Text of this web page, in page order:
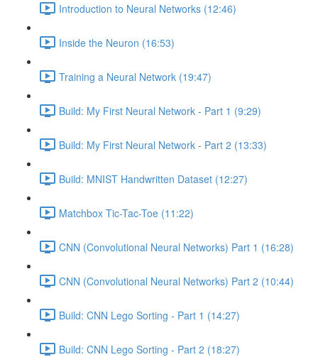
Introduction to Neural Networks (12:46)
Inside the Neuron (16:53)
Training a Neural Network (19:47)
Build: My First Neural Network - Part 1 (9:29)
Build: My First Neural Network - Part 2 (13:33)
Build: MNIST Handwritten Dataset (12:27)
Matchbox Tic-Tac-Toe (11:22)
CNN (Convolutional Neural Networks) Part 1 (16:28)
CNN (Convolutional Neural Networks) Part 2 (10:44)
Build: CNN Lego Sorting - Part 1 (14:27)
Build: CNN Lego Sorting - Part 2 (18:27)